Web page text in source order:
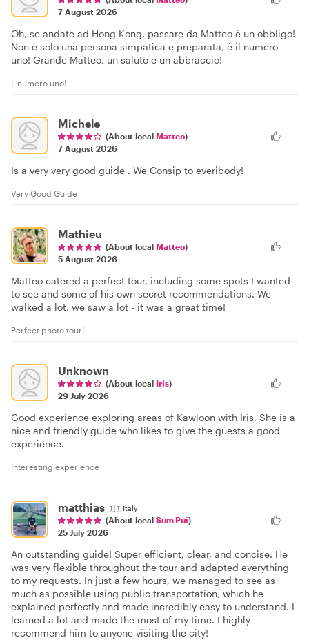
7 August 2026
Oh, se andate ad Hong Kong, passare da Matteo è un obbligo!
Non è solo una persona simpatica e preparata, è il numero
uno! Grande Matteo, un saluto e un abbraccio!
Il numero uno!
Michele
(About local Matteo)
7 August 2026
Is a very very good guide . We Consip to everibody!
Very Good Guide
Mathieu
(About local Matteo)
5 August 2026
Matteo catered a perfect tour, including some spots I wanted
to see and some of his own secret recommendations. We
walked a lot, we saw a lot - it was a great time!
Perfect photo tour!
Unknown
(About local Iris)
29 July 2026
Good experience exploring areas of Kawloon with Iris. She is a
nice and friendly guide who likes to give the guests a good
experience.
Interesting experience
matthias 🇮🇹Italy
(About local Sum Pui)
25 July 2026
An outstanding guide! Super efficient, clear, and concise. He
was very flexible throughout the tour and adapted everything
to my requests. In just a few hours, we managed to see as
much as possible using public transportation, which he
explained perfectly and made incredibly easy to understand. I
learned a lot and made the most of my time. I highly
recommend him to anyone visiting the city!